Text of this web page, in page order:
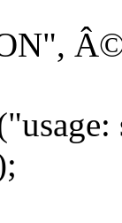
[-h